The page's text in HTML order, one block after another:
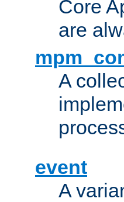
Core
are
A
event
A